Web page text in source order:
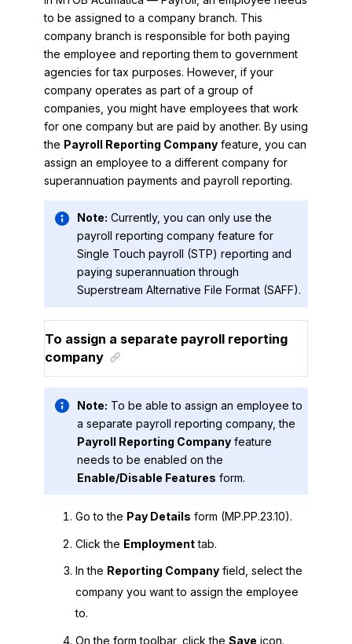
to be assigned to a company branch. This
company branch is responsible for both paying
the employee and reporting them to government
agencies for tax purposes. However, if your
company operates as part of a group of
companies, you might have employees that work
for one company but are paid by another. By using
the Payroll Reporting Company feature, you can
assign an employee to a different company for
superannuation payments and payroll reporting.
Note: Currently, you can only use the
payroll reporting company feature for
Single Touch payroll (STP) reporting and
paying superannuation through
Superstream Alternative File Format (SAFF).
To assign a separate payroll reporting
company
Note: To be able to assign an employee to
a separate payroll reporting company, the
Payroll Reporting Company feature
needs to be enabled on the
Enable/Disable Features form.
Go to the Pay Details form (MP.PP.23.10).
Click the Employmenttab.
In the Reporting Company field, select the
company you want to assign the employee
to.
On the form toolbar, click the Save icon.